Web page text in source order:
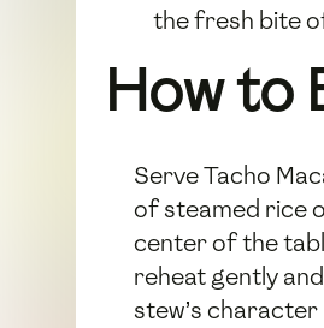
the fresh bite
How to
Serve Tacho
of steamed rice
center of the
reheat gently
stew’s